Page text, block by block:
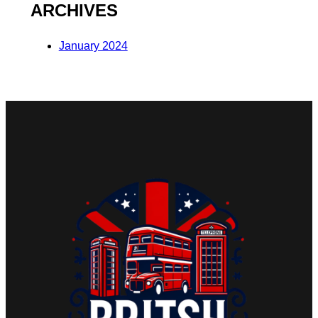
ARCHIVES
January 2024